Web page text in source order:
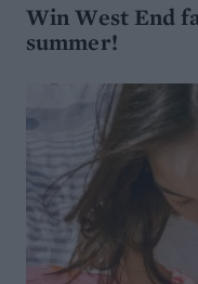
Win West End
summer!